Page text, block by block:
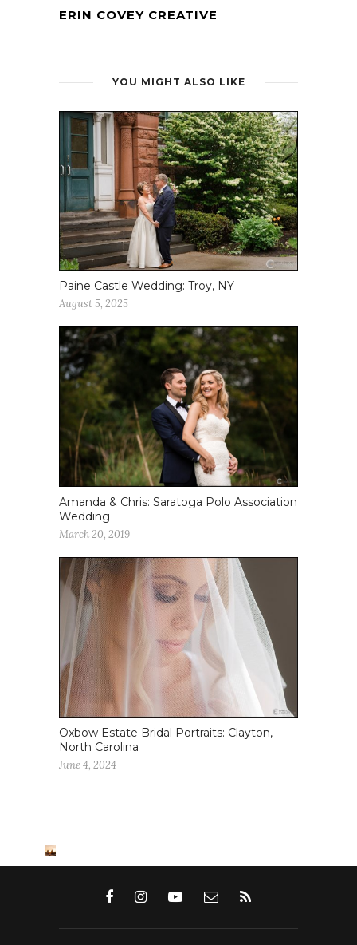
ERIN COVEY CREATIVE
YOU MIGHT ALSO LIKE
Paine Castle Wedding: Troy, NY
August 5, 2025
Amanda & Chris: Saratoga Polo Association
Wedding
March 20, 2019
Oxbow Estate Bridal Portraits: Clayton,
North Carolina
June 4, 2024